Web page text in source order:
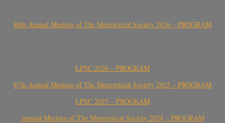
88th Annual Meeting of The Meteoritical Society 2026 – PROGRAM
LPSC 2026 – PROGRAM
87th Annual Meeting of The Meteoritical Society 2025 – PROGRAM
LPSC 2025 – PROGRAM
Annual Meeting of The Meteoritical Society 2024 – PROGRAM